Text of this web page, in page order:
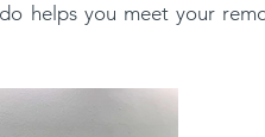
helps you meet your